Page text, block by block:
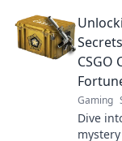
you
CSGO
you
just get
out
CSGO
Gaming
Dive
mystery